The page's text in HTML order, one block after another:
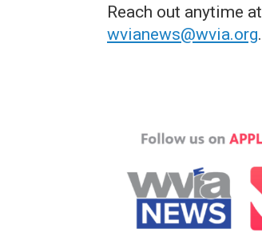
Reach out anytime at
wvianews@wvia.org.